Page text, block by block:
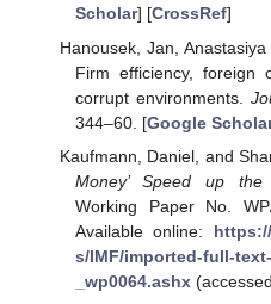
Scholar] [CrossRef]
Hanousek, Jan,
Firm efficiency, foreign
corrupt environments.
344–60. [Google
Kaufmann, Daniel, and
Money’ Speed up
Working Paper No.
Available online:
s/IMF/imported-full-
_wp0064.ashx